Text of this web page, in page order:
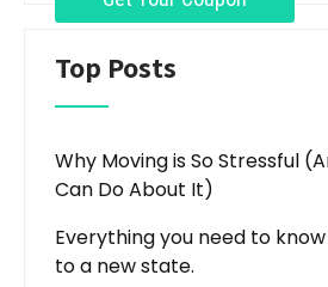
Top Posts
Why Moving is So Stressful
Can Do About It)
Everything you need to
to a new state.